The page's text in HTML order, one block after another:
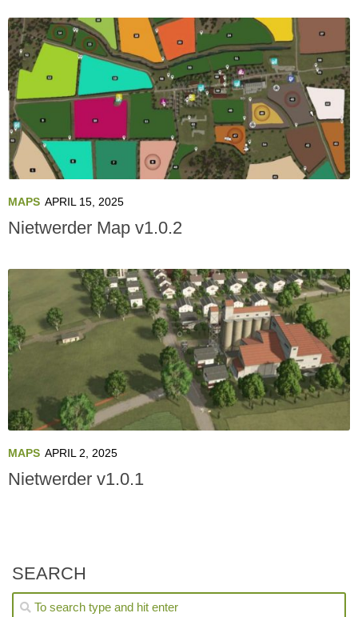
MAPS APRIL 15, 2025
Nietwerder Map v1.0.2
MAPS APRIL 2, 2025
Nietwerder v1.0.1
SEARCH